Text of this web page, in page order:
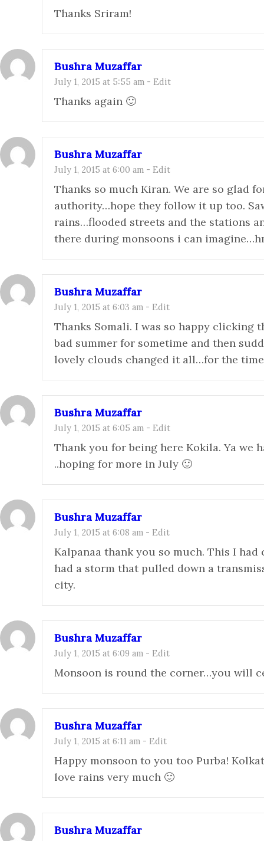
Thanks Sriram!
Bushra Muzaffar
July 1, 2015 at 5:55 am - Edit
Thanks again 🙂
Bushra Muzaffar
July 1, 2015 at 6:00 am - Edit
Thanks so much Kiran. We are so glad
authority…hope they follow it up too.
rains…flooded streets and the stations
there during monsoons i can
Bushra Muzaffar
July 1, 2015 at 6:03 am - Edit
Thanks Somali. I was so happy clicking
bad summer for sometime and then
lovely clouds changed it all…for the
Bushra Muzaffar
July 1, 2015 at 6:05 am - Edit
Thank you for being here Kokila. Ya we
..hoping for more in July 🙂
Bushra Muzaffar
July 1, 2015 at 6:08 am - Edit
Kalpanaa thank you so much. This I
had a storm that pulled down a
city.
Bushra Muzaffar
July 1, 2015 at 6:09 am - Edit
Monsoon is round the corner…you will
Bushra Muzaffar
July 1, 2015 at 6:11 am - Edit
Happy monsoon to you too Purba!
love rains very much 🙂
Bushra Muzaffar